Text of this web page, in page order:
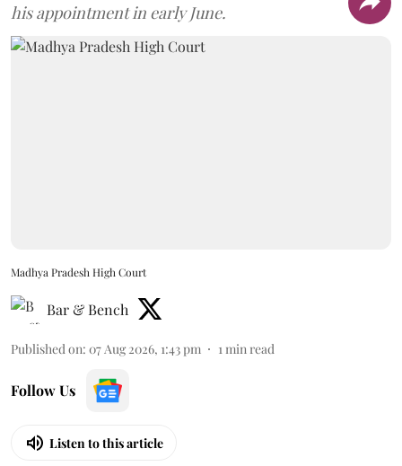
his appointment in early June.
Madhya Pradesh High Court
Bar & Bench
Published on: 07 Aug 2026, 1:43 pm 1min read
Follow Us
Listen to this article